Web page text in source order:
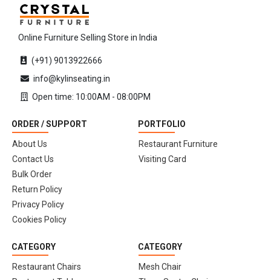
Online Furniture Selling Store in India
(+91) 9013922666
info@kylinseating.in
Open time: 10:00AM - 08:00PM
ORDER / SUPPORT
About Us
Contact Us
Bulk Order
Return Policy
Privacy Policy
Cookies Policy
PORTFOLIO
Restaurant Furniture
Visiting Card
CATEGORY
Restaurant Chairs
CATEGORY
Mesh Chair